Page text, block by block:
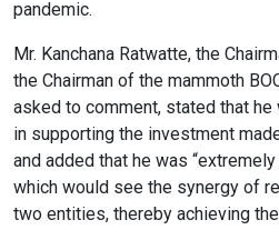
pandemic.
Mr. Kanchana Ratwatte, the
the Chairman of the mammoth
asked to comment, stated that
in supporting the investment
and added that he was
which would see the synergy of
two entities, thereby achieving
dark_mode
Dark Contrast